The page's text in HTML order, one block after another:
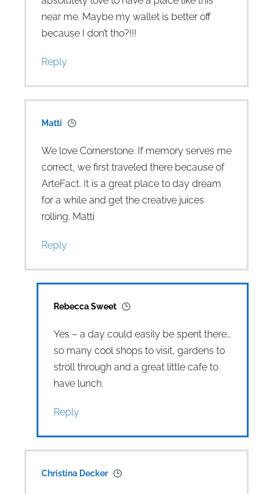
near me. Maybe my wallet is better off
because I don’t tho?!!!
Reply
Matti
We love Cornerstone. If memory serves me
correct, we first traveled there because of
ArteFact. It is a great place to day dream
for a while and get the creative juices
rolling. Matti
Reply
Rebecca Sweet
Yes – a day could easily be spent there…
so many cool shops to visit, gardens to
stroll through and a great little cafe to
have lunch.
Reply
Christina Decker